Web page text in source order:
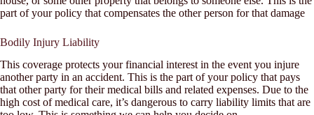
part of your policy that compensates the other person for that damage
Bodily Injury Liability
This coverage protects your financial interest in the event you injure
another party in an accident. This is the part of your policy that pays
that other party for their medical bills and related expenses. Due to the
high cost of medical care, it’s dangerous to carry liability limits that are